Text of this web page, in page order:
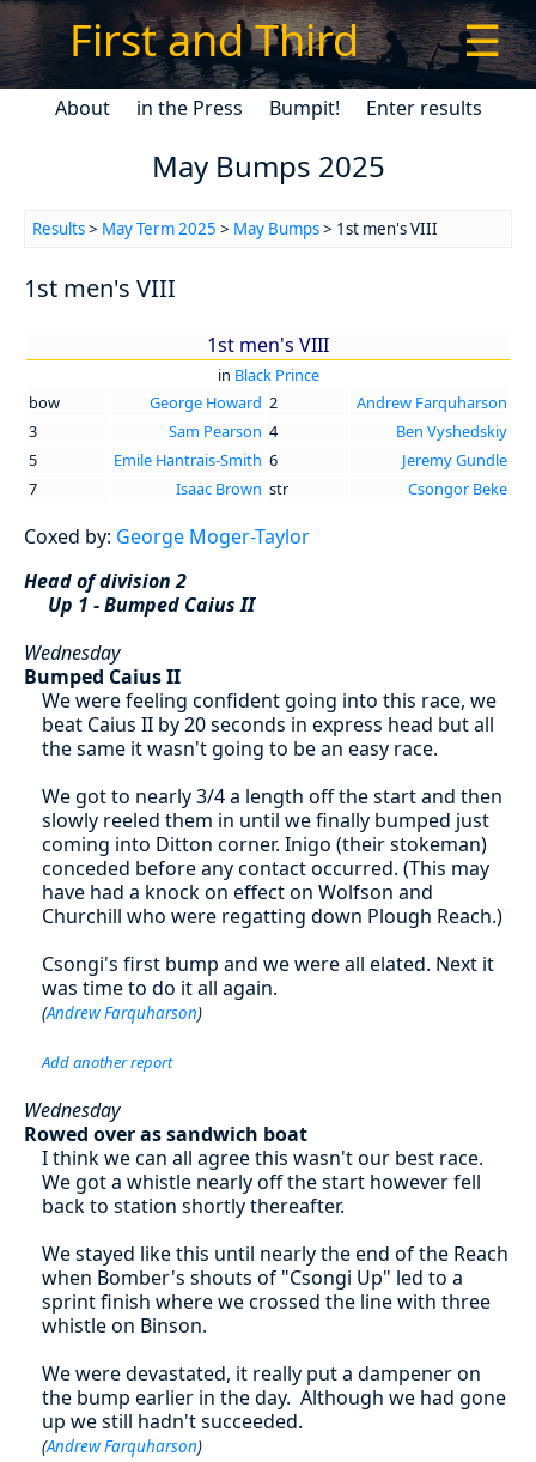
First and Third ☰
About in the Press Bumpit! Enter results
May Bumps 2025
Results> May Term 2025 > May Bumps> 1st men's VIII
1st men's VIII
1st men's VIII
in Black Prince
bow
George Howard 2
Andrew Farquharson
3
Sam Pearson 4
Ben Vyshedskiy
5
Emile Hantrais-Smith 6
Jeremy Gundle
7
Isaac Brown str Csongor Beke
Coxed by: George Moger-Taylor
Head of division 2
Up 1 - Bumped Caius II
Wednesday
Bumped Caius II
We were feeling confident going into this race, we
beat Caius II by 20 seconds in express head but all
the same it wasn't going to be an easy race.
We got to nearly 3/4 a length off the start and then
slowly reeled them in until we finally bumped just
coming into Ditton corner. Inigo (their stokeman)
conceded before any contact occurred. (This may
have had a knock on effect on Wolfson and
Churchill who were regatting down Plough Reach.)
Csongi's first bump and we were all elated. Next it
was time to do it all again.
(Andrew Farquharson)
Add another report
Wednesday
Rowed over as sandwich boat
I think we can all agree this wasn't our best race.
We got a whistle nearly off the start however fell
back to station shortly thereafter.
We stayed like this until nearly the end of the Reach
when Bomber's shouts of "Csongi Up" led to a
sprint finish where we crossed the line with three
whistle on Binson.
We were devastated, it really put a dampener on
the bump earlier in the day. Although we had gone
up we still hadn't succeeded.
(Andrew Farquharson)